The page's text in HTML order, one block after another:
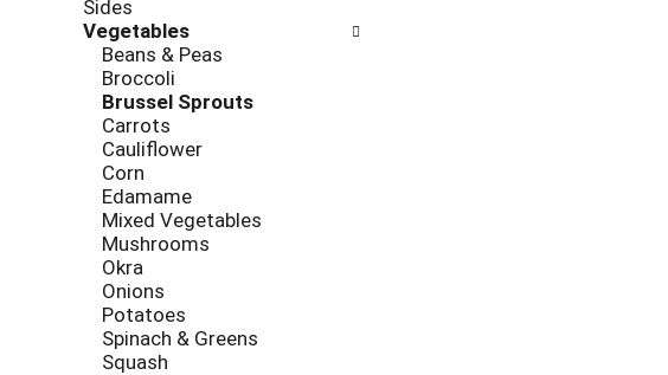
Sides
Vegetables
Beans & Peas
Broccoli
Brussel Sprouts
Carrots
Cauliflower
Corn
Edamame
Mixed Vegetables
Mushrooms
Okra
Onions
Potatoes
Spinach & Greens
Squash